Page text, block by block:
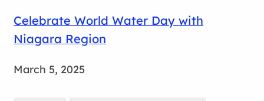
Celebrate World Water Day with
Niagara Region
March 5, 2025